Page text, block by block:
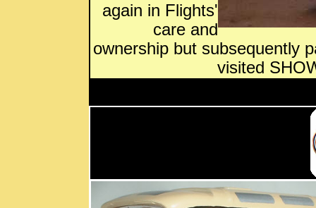
again in Flights'
care and
ownership but subsequently
visited